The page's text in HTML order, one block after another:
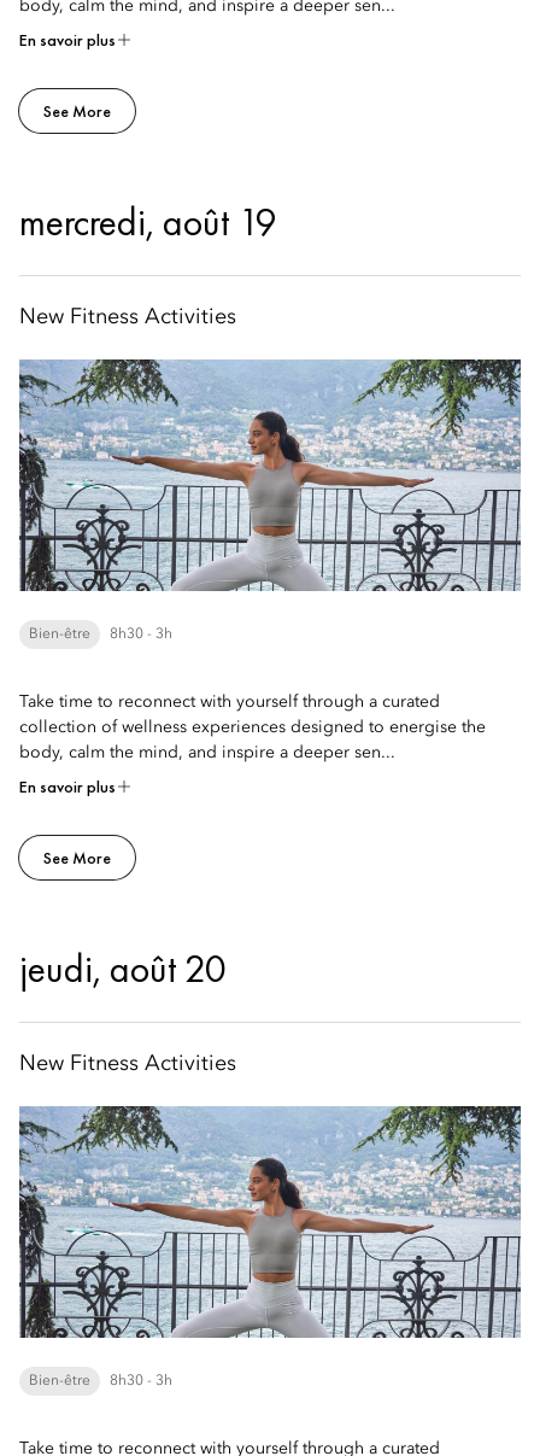
body, calm the mind, and inspire a deeper sen...
En savoir plus
See More
mercredi, août 19
New Fitness Activities
Bien-être 8h30 - 3h
Take time to reconnect with yourself through a curated
collection of wellness experiences designed to energise the
body, calm the mind, and inspire a deeper sen...
En savoir plus
See More
jeudi, août 20
New Fitness Activities
Bien-être 8h30 - 3h
Take time to reconnect with yourself through a curated